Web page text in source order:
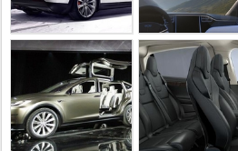
Business
interest
Social
interest